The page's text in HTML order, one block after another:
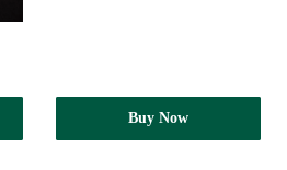
Add to cart
Buy Now